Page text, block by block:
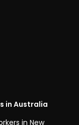
in Australia
in New